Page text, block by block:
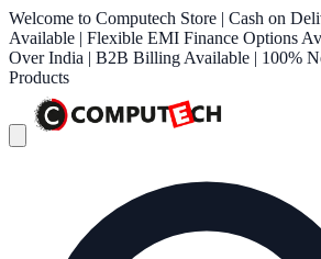
Welcome to Computech Store | Cash on
Available | Flexible EMI Finance Options
Over India | B2B Billing Available | 100%
Products